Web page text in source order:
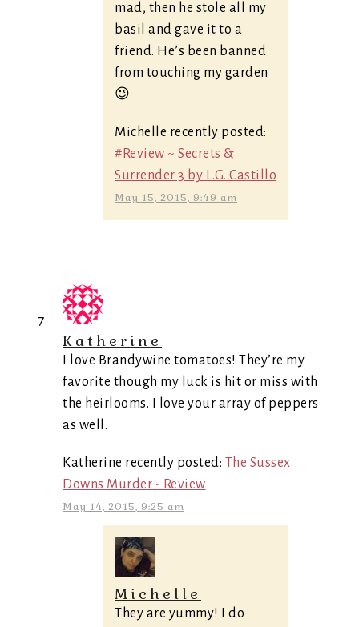
mad, then he stole all my
basil and gave it to a
friend. He’s been banned
from touching my garden
😉
Michelle recently posted:
#Review ~ Secrets &
Surrender 3 by L.G. Castillo
May 15, 2015, 9:49 am
Katherine
I love Brandywine tomatoes! They’re my
favorite though my luck is hit or miss with
the heirlooms. I love your array of peppers
as well.
Katherine recently posted: The Sussex
Downs Murder - Review
May 14, 2015, 9:25 am
Michelle
They are yummy! I do